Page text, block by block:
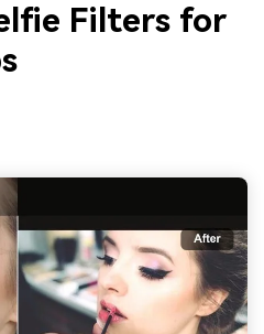
Filters for